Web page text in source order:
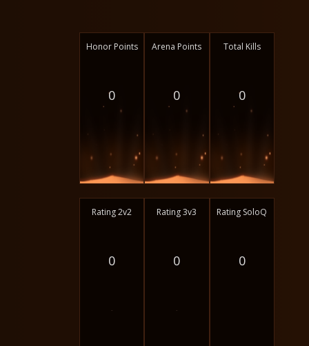
Honor Points
0
Arena Points
0
Total Kills
0
Rating 2v2
0
-
Rating 3v3
0
-
Rating SoloQ
0